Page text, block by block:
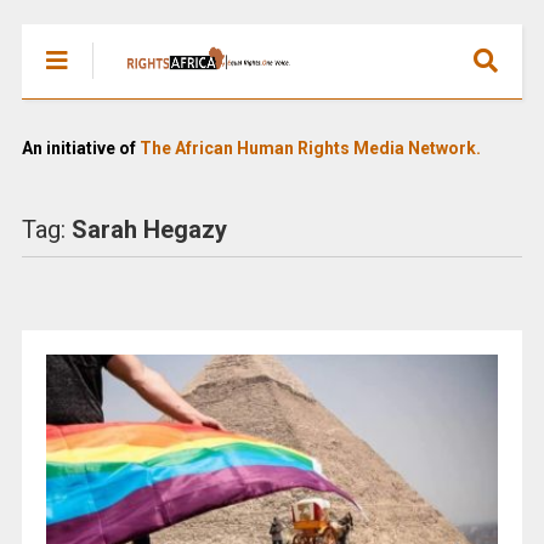
An initiative of The African Human Rights Media Network.
Tag: Sarah Hegazy